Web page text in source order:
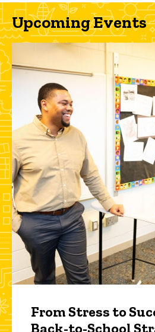
Upcoming Events
From Stress to
Back-to-School